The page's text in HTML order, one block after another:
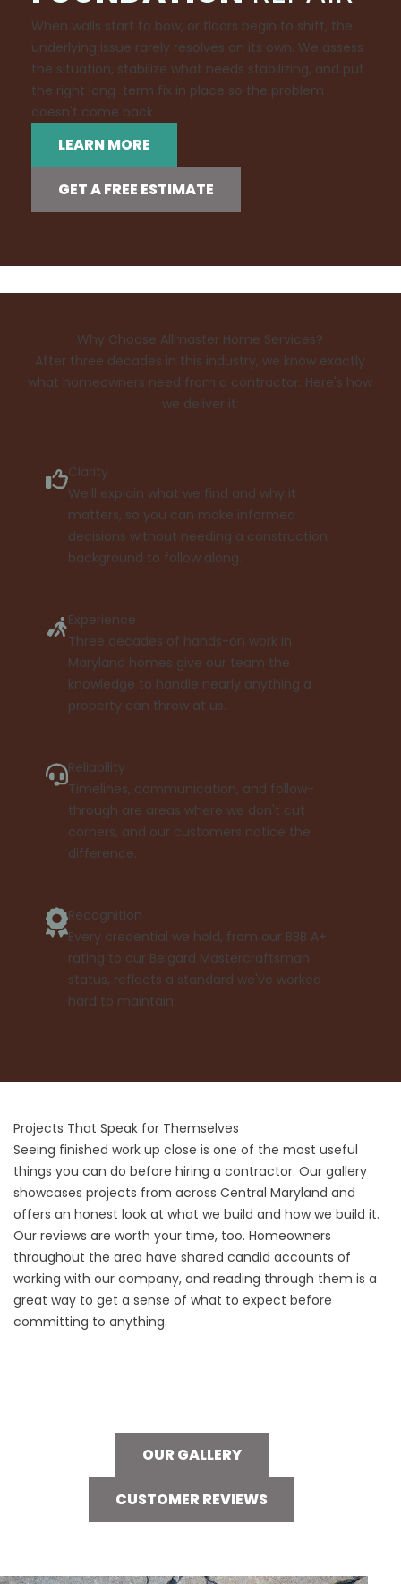
When walls start to bow, or floors begin to shift, the
underlying issue rarely resolves on its own. We assess
the situation, stabilize what needs stabilizing, and put
the right long-term fix in place so the problem
doesn't come back.
LEARN MORE
GET A FREE ESTIMATE
Why Choose Allmaster Home Services?
After three decades in this industry, we know exactly
what homeowners need from a contractor. Here's how
we deliver it:
Clarity
We’ll explain what we find and why it
matters, so you can make informed
decisions without needing a construction
background to follow along.
Experience
Three decades of hands-on work in
Maryland homes give our team the
knowledge to handle nearly anything a
property can throw at us.
Reliability
Timelines, communication, and follow-
through are areas where we don't cut
corners, and our customers notice the
difference.
Recognition
Every credential we hold, from our BBB A+
rating to our Belgard Mastercraftsman
status, reflects a standard we've worked
hard to maintain.
Projects That Speak for Themselves
Seeing finished work up close is one of the most useful
things you can do before hiring a contractor. Our gallery
showcases projects from across Central Maryland and
offers an honest look at what we build and how we build it.
Our reviews are worth your time, too. Homeowners
throughout the area have shared candid accounts of
working with our company, and reading through them is a
great way to get a sense of what to expect before
committing to anything.
OUR GALLERY
CUSTOMER REVIEWS